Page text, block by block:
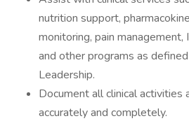
nutrition support,
monitoring, pain management,
and other programs as
Leadership.
Document all clinical activities
accurately and completely.